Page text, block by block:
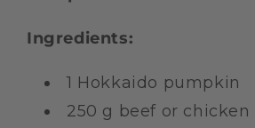
Ingredients:
1 Hokkaido pumpkin
250 g beef or chicken